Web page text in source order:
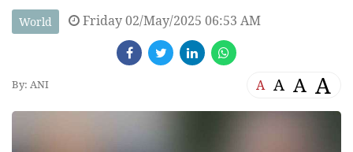
World Friday 02/May/2025 06:53 AM
By: ANI A A A A